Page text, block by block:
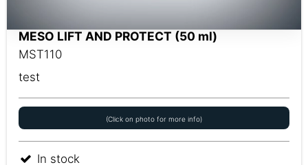
MESO LIFT AND PROTECT (50 ml)
MST110
test
(Click on photo for more info)
In stock